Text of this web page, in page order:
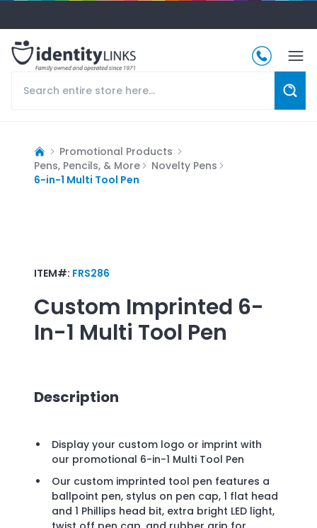
Promotional Products
Pens, Pencils, & More
Novelty Pens
6-in-1 Multi Tool Pen
ITEM#: FRS286
Custom Imprinted 6-
In-1 Multi Tool Pen
Description
Display your custom logo or imprint with
our promotional 6-in-1 Multi Tool Pen
Our custom imprinted tool pen features a
ballpoint pen, stylus on pen cap, 1 flat head
and 1 Phillips head bit, extra bright LED light,